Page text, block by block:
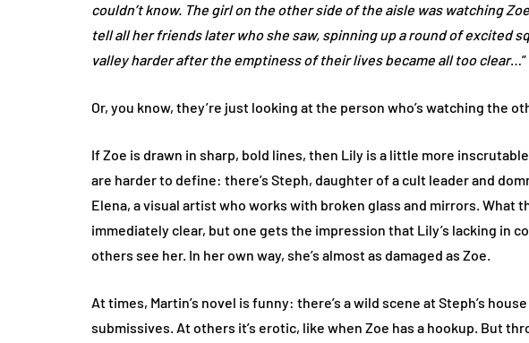
couldn’t know. The girl on the other side of the aisle was watching
tell all her friends later who she saw, spinning up a round of excited
valley harder after the emptiness of their lives became all too clear…”
Or, you know, they’re just looking at the person who’s watching the
If Zoe is drawn in sharp, bold lines, then Lily is a little more
are harder to define: there’s Steph, daughter of a cult leader and
Elena, a visual artist who works with broken glass and mirrors. What
immediately clear, but one gets the impression that Lily’s lacking in
others see her. In her own way, she’s almost as damaged as Zoe.
At times, Martin’s novel is funny: there’s a wild scene at Steph’s
submissives. At others it’s erotic, like when Zoe has a hookup. But